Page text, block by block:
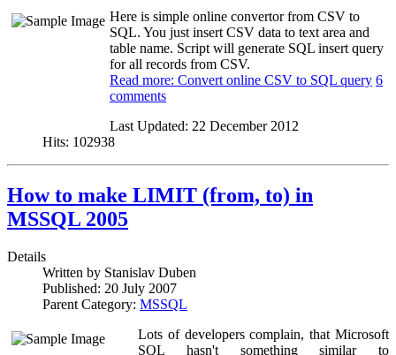
Here is simple online convertor from CSV to
SQL. You just insert CSV data to text area and
table name. Script will generate SQL insert query
for all records from CSV.
Read more: Convert online CSV to SQL query 6
comments
Last Updated: 22 December 2012
Hits: 102938
How to make LIMIT (from, to) in
MSSQL 2005
Details
Written by Stanislav Duben
Published: 20 July 2007
Parent Category: MSSQL
Lots of developers complain, that Microsoft
SQL hasn't something similar to